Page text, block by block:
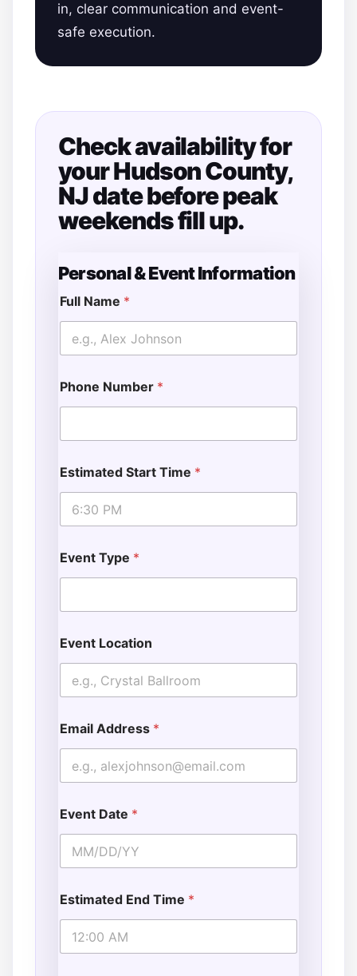
in, clear communication and event-
safe execution.
Check availability for
your Hudson County,
NJ date before peak
weekends fill up.
Personal & Event Information
v
n
A
d
i
o
n
l
Full Name *
Phone Number *
Estimated Start Time *
Event Type *
Event Location
Email Address *
Event Date *
Estimated End Time *